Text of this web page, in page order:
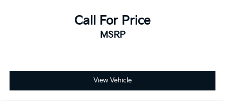
Call For Price
MSRP
View Vehicle